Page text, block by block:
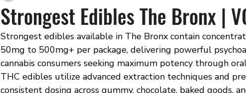
Strongest Edibles The Bronx |
Strongest edibles available in The Bronx contain
50mg to 500mg+ per package, delivering powerful
cannabis consumers seeking maximum potency through
THC edibles utilize advanced extraction techniques and
consistent dosing across gummy, chocolate, baked goods,